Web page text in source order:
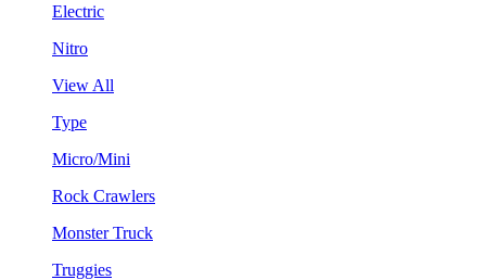
Electric
Nitro
View All
Type
Micro/Mini
Rock Crawlers
Monster Truck
Truggies